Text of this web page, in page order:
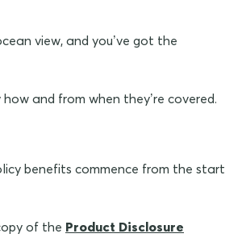
view, and you’ve got the
and from when they’re covered.
benefits commence from the start
of the Product Disclosure